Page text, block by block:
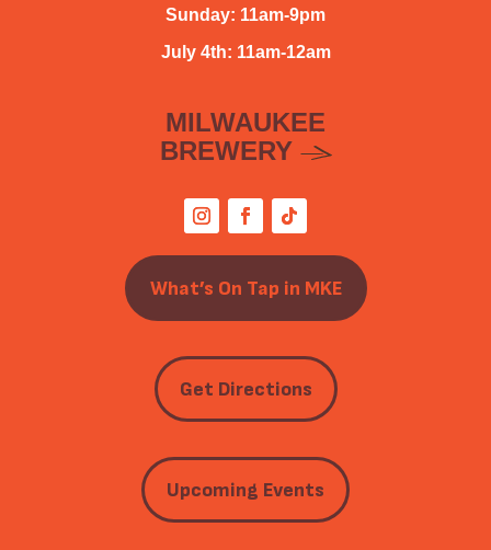
Sunday: 11am-9pm
July 4th: 11am-12am
MILWAUKEE
BREWERY
What’s On Tap in MKE
Get Directions
Upcoming Events